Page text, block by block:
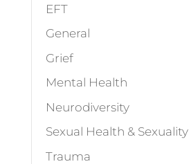
EFT
General
Grief
Mental Health
Neurodiversity
Sexual Health & Sexuality
Trauma